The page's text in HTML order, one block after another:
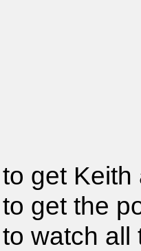
to get Keith
to get the
to watch all